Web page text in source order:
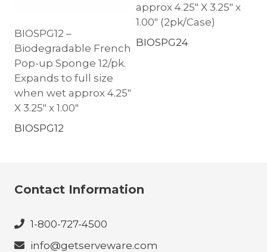
BIOSPG12 –
Biodegradable French
Pop-up Sponge 12/pk.
Expands to full size
when wet approx 4.25″
X 3.25″ x 1.00″
BIOSPG12
approx 4.25″ X 3.25″ x
1.00″ (2pk/Case)
BIOSPG24
Contact Information
1-800-727-4500
info@getserveware.com